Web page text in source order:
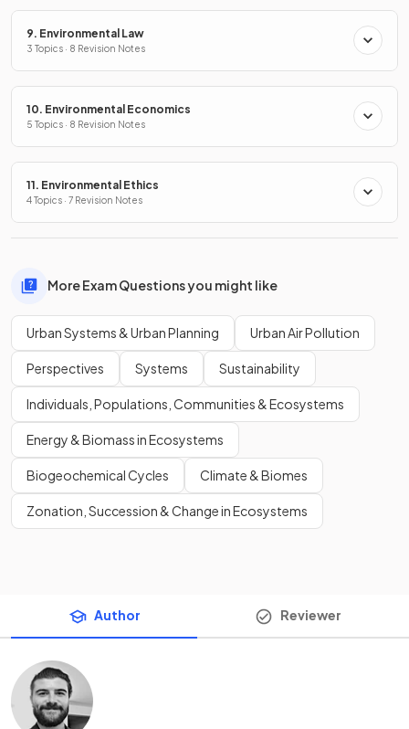
9. Environmental Law
3 Topics · 8 Revision Notes
10. Environmental Economics
5 Topics · 8 Revision Notes
11. Environmental Ethics
4 Topics · 7 Revision Notes
More Exam Questions you might like
Urban Systems & Urban Planning Urban Air Pollution
Perspectives Systems Sustainability
Individuals, Populations, Communities & Ecosystems
Energy & Biomass in Ecosystems
Biogeochemical Cycles Climate & Biomes
Zonation, Succession & Change in Ecosystems
Author Reviewer